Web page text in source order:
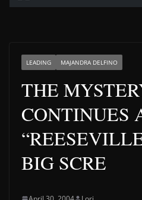
LEADING MAJANDRA DELFINO
THE
CONTINUES
BIG SCRE